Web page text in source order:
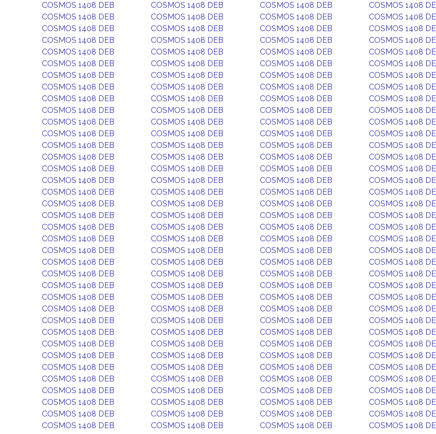
COSMOS 1408 DEB
COSMOS 1408 DEB COSMOS 1408 DEB
COSMOS 1408
COSMOS 1408 DEB
COSMOS 1408 DEB COSMOS 1408 DEB
COSMOS 1408
COSMOS 1408 DEB
COSMOS 1408 DEB COSMOS 1408 DEB
COSMOS 1408
COSMOS 1408 DEB
COSMOS 1408 DEB COSMOS 1408 DEB
COSMOS 1408
COSMOS 1408 DEB
COSMOS 1408 DEB COSMOS 1408 DEB
COSMOS 1408
COSMOS 1408 DEB
COSMOS 1408 DEB COSMOS 1408 DEB
COSMOS 1408
COSMOS 1408 DEB
COSMOS 1408 DEB COSMOS 1408 DEB
COSMOS 1408
COSMOS 1408 DEB
COSMOS 1408 DEB COSMOS 1408 DEB
COSMOS 1408
COSMOS 1408 DEB
COSMOS 1408 DEB COSMOS 1408 DEB
COSMOS 1408
COSMOS 1408 DEB
COSMOS 1408 DEB COSMOS 1408 DEB
COSMOS 1408
COSMOS 1408 DEB
COSMOS 1408 DEB COSMOS 1408 DEB
COSMOS 1408
COSMOS 1408 DEB
COSMOS 1408 DEB COSMOS 1408 DEB
COSMOS 1408
COSMOS 1408 DEB
COSMOS 1408 DEB COSMOS 1408 DEB
COSMOS 1408
COSMOS 1408 DEB
COSMOS 1408 DEB COSMOS 1408 DEB
COSMOS 1408
COSMOS 1408 DEB
COSMOS 1408 DEB COSMOS 1408 DEB
COSMOS 1408
COSMOS 1408 DEB
COSMOS 1408 DEB COSMOS 1408 DEB
COSMOS 1408
COSMOS 1408 DEB
COSMOS 1408 DEB COSMOS 1408 DEB
COSMOS 1408
COSMOS 1408 DEB
COSMOS 1408 DEB COSMOS 1408 DEB
COSMOS 1408
COSMOS 1408 DEB
COSMOS 1408 DEB COSMOS 1408 DEB
COSMOS 1408
COSMOS 1408 DEB
COSMOS 1408 DEB COSMOS 1408 DEB
COSMOS 1408
COSMOS 1408 DEB
COSMOS 1408 DEB COSMOS 1408 DEB
COSMOS 1408
COSMOS 1408 DEB
COSMOS 1408 DEB COSMOS 1408 DEB
COSMOS 1408
COSMOS 1408 DEB
COSMOS 1408 DEB COSMOS 1408 DEB
COSMOS 1408
COSMOS 1408 DEB
COSMOS 1408 DEB COSMOS 1408 DEB
COSMOS 1408
COSMOS 1408 DEB
COSMOS 1408 DEB COSMOS 1408 DEB
COSMOS 1408
COSMOS 1408 DEB
COSMOS 1408 DEB COSMOS 1408 DEB
COSMOS 1408
COSMOS 1408 DEB
COSMOS 1408 DEB COSMOS 1408 DEB
COSMOS 1408
COSMOS 1408 DEB
COSMOS 1408 DEB COSMOS 1408 DEB
COSMOS 1408
COSMOS 1408 DEB
COSMOS 1408 DEB COSMOS 1408 DEB
COSMOS 1408
COSMOS 1408 DEB
COSMOS 1408 DEB COSMOS 1408 DEB
COSMOS 1408
COSMOS 1408 DEB
COSMOS 1408 DEB COSMOS 1408 DEB
COSMOS 1408
COSMOS 1408 DEB
COSMOS 1408 DEB COSMOS 1408 DEB
COSMOS 1408
COSMOS 1408 DEB
COSMOS 1408 DEB COSMOS 1408 DEB
COSMOS 1408
COSMOS 1408 DEB
COSMOS 1408 DEB COSMOS 1408 DEB
COSMOS 1408
COSMOS 1408 DEB
COSMOS 1408 DEB COSMOS 1408 DEB
COSMOS 1408
COSMOS 1408 DEB
COSMOS 1408 DEB COSMOS 1408 DEB
COSMOS 1408
COSMOS 1408 DEB
COSMOS 1408 DEB COSMOS 1408 DEB
COSMOS 1408